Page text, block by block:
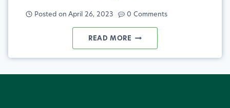
Posted on April 26, 2023 0 Comments
READ MORE SATELLITE
DATA